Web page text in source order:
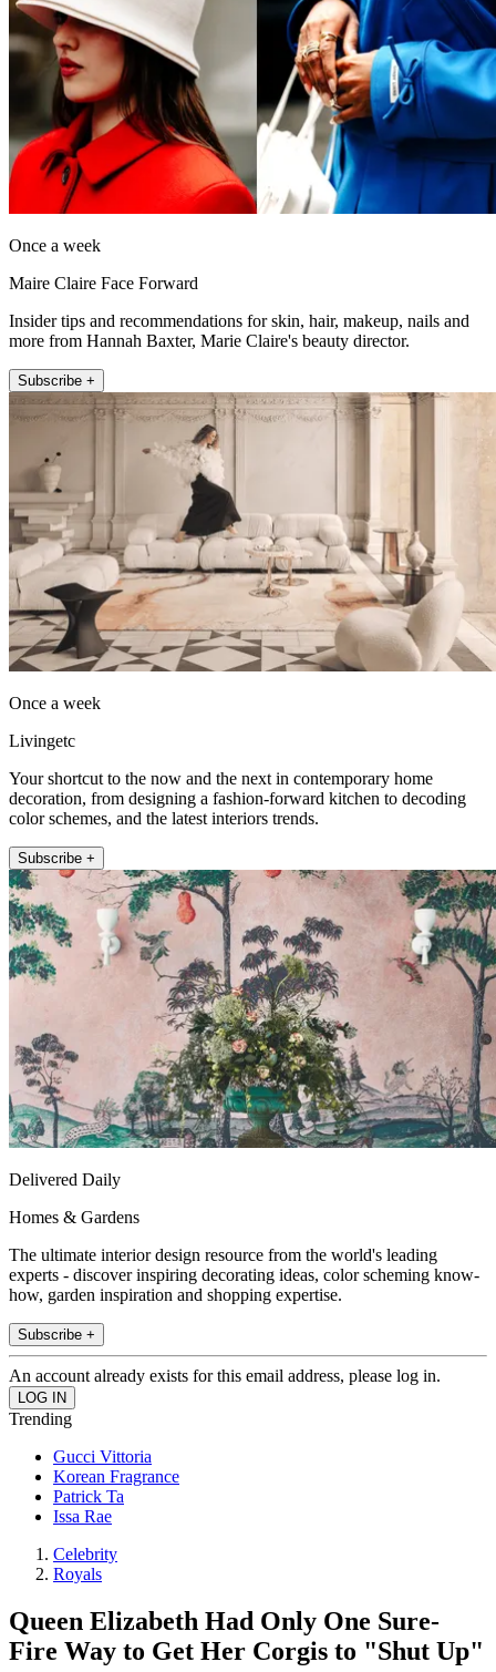
Once a week
Maire Claire Face Forward
Insider tips and recommendations for skin, hair, makeup, nails and
more from Hannah Baxter, Marie Claire's beauty director.
Subscribe +
Once a week
Livingetc
Your shortcut to the now and the next in contemporary home
decoration, from designing a fashion-forward kitchen to decoding
color schemes, and the latest interiors trends.
Subscribe +
Delivered Daily
Homes & Gardens
The ultimate interior design resource from the world's leading
experts - discover inspiring decorating ideas, color scheming know-
how, garden inspiration and shopping expertise.
Subscribe +
An account already exists for this email address, please log in.
Trending
Gucci Vittoria
Korean Fragrance
Patrick Ta
Issa Rae
Celebrity
Royals
Queen Elizabeth Had Only One Sure-
Fire Way to Get Her Corgis to "Shut Up"